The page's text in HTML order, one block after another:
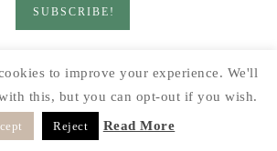
SUBSCRIBE!
SEASONAL DIY
CAIN CABIN · SITE BY
DESIGN
to improve your experience. We'll
this, but you can opt-out if you wish.
Reject Read More